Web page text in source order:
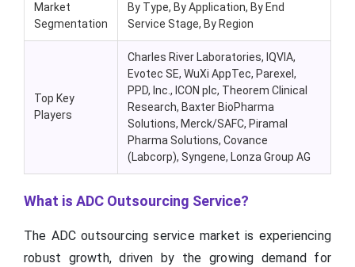
Market
Segmentation
By Type, By Application, By End
Service Stage, By Region
Top Key
Players
Charles River Laboratories, IQVIA,
Evotec SE, WuXi AppTec, Parexel,
PPD, Inc., ICON plc, Theorem Clinical
Research, Baxter BioPharma
Solutions, Merck/SAFC, Piramal
Pharma Solutions, Covance
(Labcorp), Syngene, Lonza Group AG
What is ADC Outsourcing Service?
The ADC outsourcing service market is experiencing
robust growth, driven by the growing demand for